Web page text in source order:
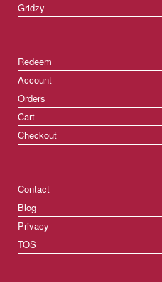
Gridzy
Redeem
Account
Orders
Cart
Checkout
Contact
Blog
Privacy
TOS